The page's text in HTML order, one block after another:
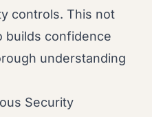
controls. This not
builds confidence
understanding
Security